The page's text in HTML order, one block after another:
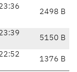
2498 B
5150 B
1376 B